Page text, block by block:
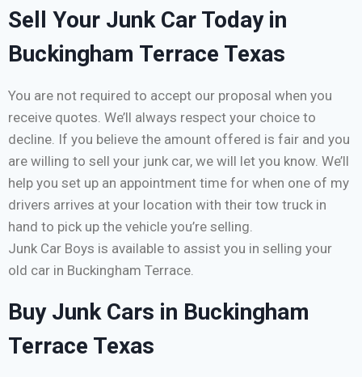
Sell Your Junk Car Today in
Buckingham Terrace Texas
You are not required to accept our proposal when you
receive quotes. We’ll always respect your choice to
decline. If you believe the amount offered is fair and you
are willing to sell your junk car, we will let you know. We’ll
help you set up an appointment time for when one of my
drivers arrives at your location with their tow truck in
hand to pick up the vehicle you’re selling.
Junk Car Boys is available to assist you in selling your
old car in Buckingham Terrace.
Buy Junk Cars in Buckingham
Terrace Texas